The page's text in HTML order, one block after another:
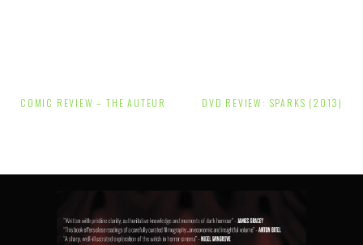
PostCOMIC REVIEW – THE AUTEUR DVD REVIEW: SPARKS (2013)